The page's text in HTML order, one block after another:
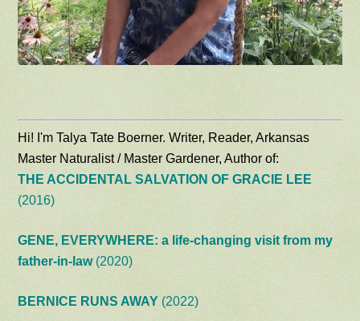
Hi! I'm Talya Tate Boerner. Writer, Reader, Arkansas
Master Naturalist / Master Gardener, Author of:
THE ACCIDENTAL SALVATION OF GRACIE LEE
(2016)
GENE, EVERYWHERE: a life-changing visit from my
father-in-law(2020)
BERNICE RUNS AWAY (2022)